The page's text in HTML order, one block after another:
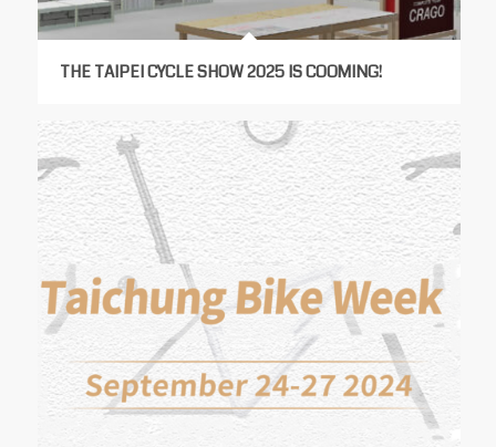
THE TAIPEI CYCLE SHOW 2025 IS COOMING!